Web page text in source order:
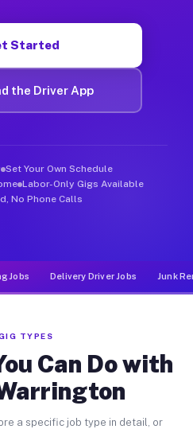
Started
the Driver App
Set Your Own Schedule
Labor-Only Gigs Available
No Phone Calls
Jobs Delivery Driver Jobs Junk
TYPES
Can Do with
a specific job type in detail, or